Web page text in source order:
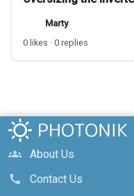
Marty
0 likes · 0 replies
groups
About Us
call
Contact Us